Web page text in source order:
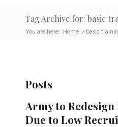
Tag Archive for: basic
You are here: Home / basic
Posts
Army to
Due to Low